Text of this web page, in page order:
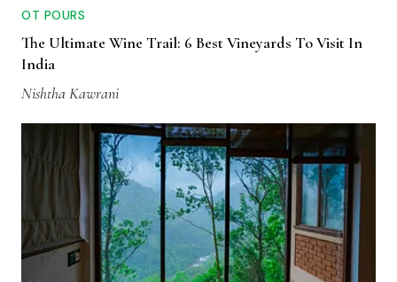
OT POURS
The Ultimate Wine Trail: 6 Best Vineyards To Visit In
India
Nishtha Kawrani